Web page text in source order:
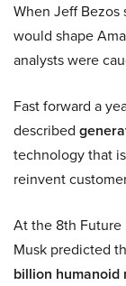
When Jeff
would shape
analysts were
Fast forward a
described
technology that
reinvent
At the 8th
Musk predicted
billion humanoid